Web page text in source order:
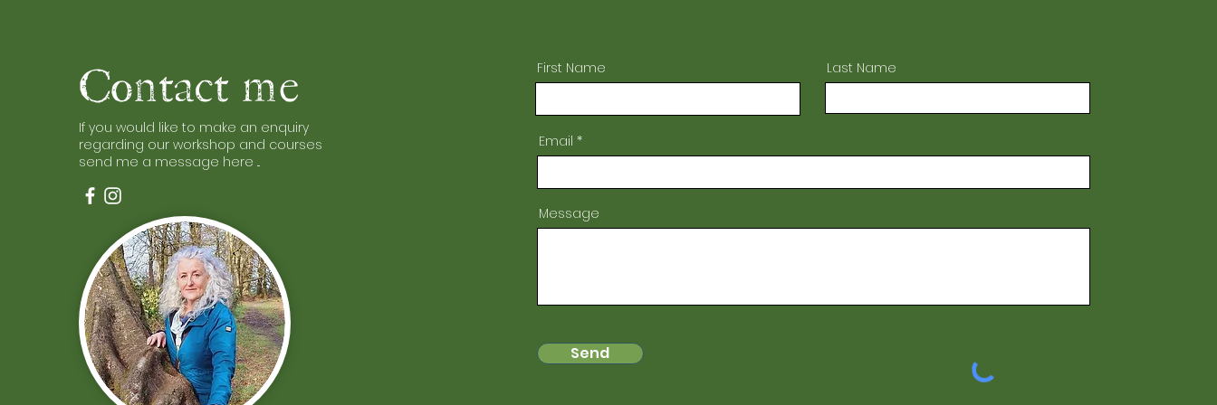
Contact me
If you would like to make an enquiry
regarding our workshop and courses
send me a message here ...
First Name Last Name
Email
Message
Send